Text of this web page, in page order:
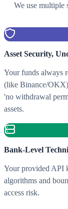
We use multiple
Asset Security,
Your funds always
(like Binance/
'no withdrawal
assets.
Bank-Level
Your provided API
algorithms and
access risk.